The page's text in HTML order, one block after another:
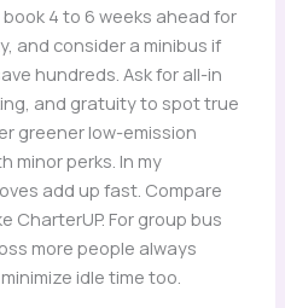
4 to 6 weeks ahead for
and consider a minibus if
hundreds. Ask for all-in
and gratuity to spot true
greener low-emission
minor perks. In my
add up fast. Compare
CharterUP. For group bus
more people always
idle time too.